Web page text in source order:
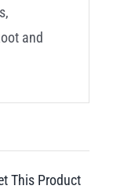
and
This Product